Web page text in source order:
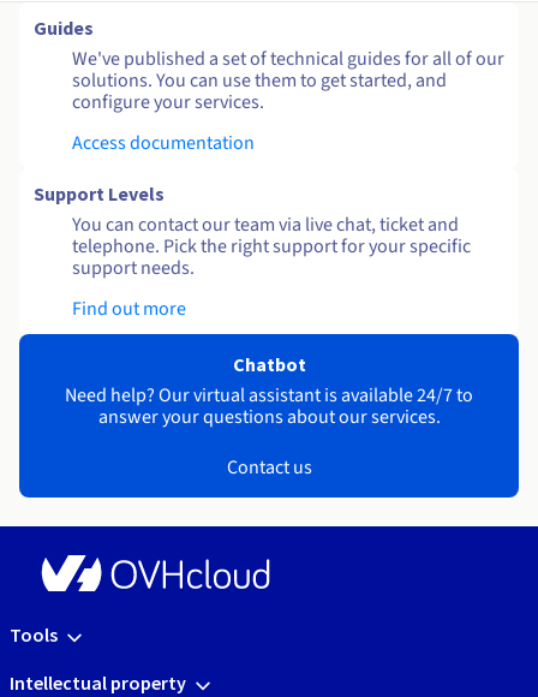
Guides
We've published a set of technical guides for all of our
solutions. You can use them to get started, and
configure your services.
Access documentation
Support Levels
You can contact our team via live chat, ticket and
telephone. Pick the right support for your specific
support needs.
Find out more
Chatbot
Need help? Our virtual assistant is available 24/7 to
answer your questions about our services.
Contact us
Tools
Intellectual property